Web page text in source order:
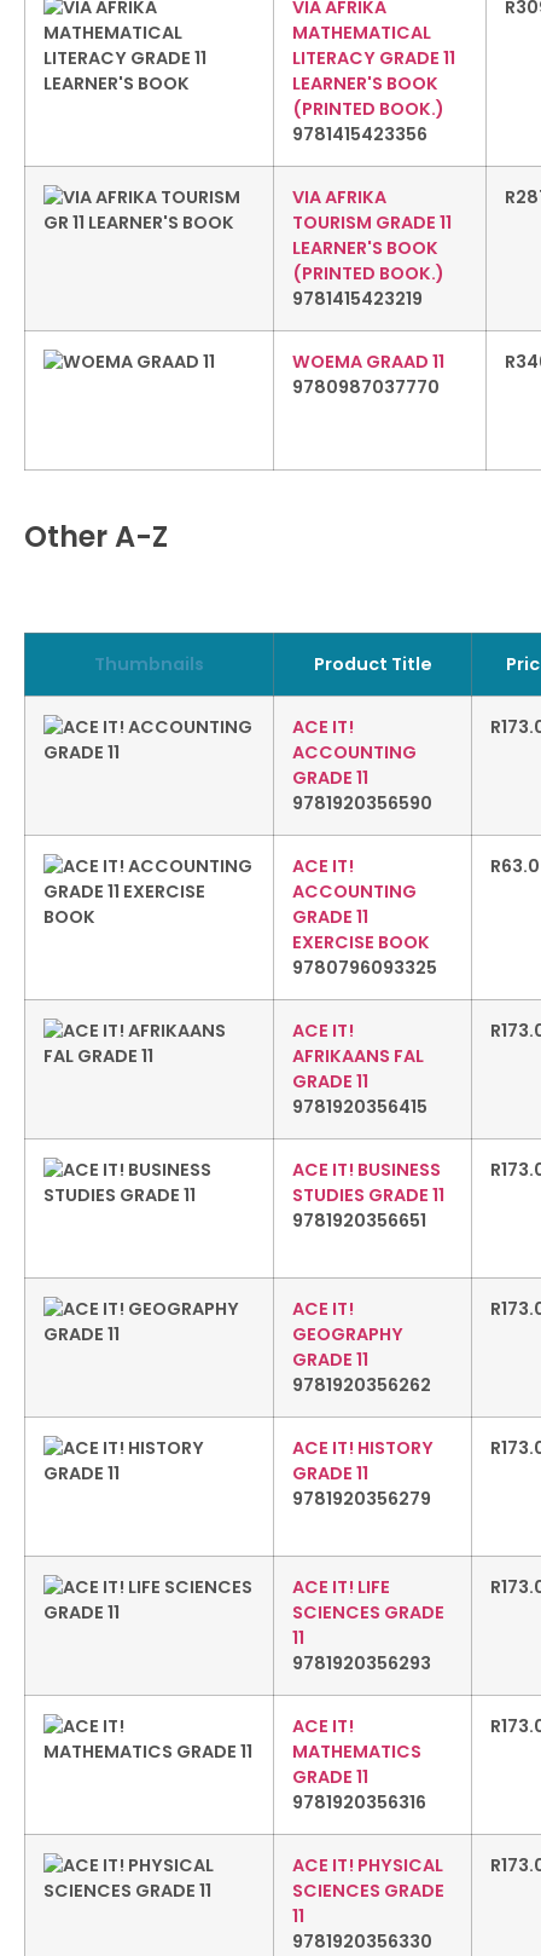
VIA AFRIKA
MATHEMATICAL
LITERACY GRADE 11
LEARNER'S BOOK
(PRINTED BOOK.)
9781415423356
R
VIA AFRIKA
TOURISM GRADE 11
LEARNER'S BOOK
(PRINTED BOOK.)
9781415423219
R
WOEMA GRAAD 11
9780987037770
R
Other A-Z
Thumbnails Product Title
ACE IT!
ACCOUNTING
GRADE 11
9781920356590
R
ACE IT!
ACCOUNTING
GRADE 11
EXERCISE BOOK
9780796093325
R
ACE IT!
AFRIKAANS FAL
GRADE 11
9781920356415
R
ACE IT! BUSINESS
STUDIES GRADE 11
9781920356651
R
ACE IT!
GEOGRAPHY
GRADE 11
9781920356262
R
ACE IT! HISTORY
GRADE 11
9781920356279
R
ACE IT! LIFE
SCIENCES GRADE
11
9781920356293
R
ACE IT!
MATHEMATICS
GRADE 11
9781920356316
R
ACE IT! PHYSICAL
SCIENCES GRADE
11
9781920356330
R